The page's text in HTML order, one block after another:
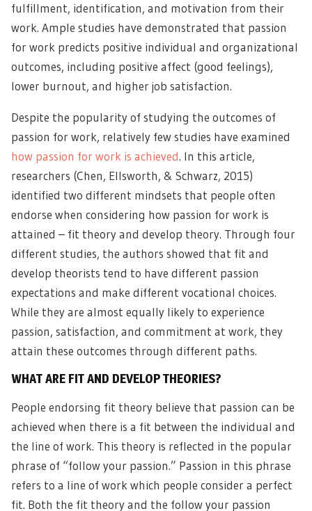
fulfillment, identification, and motivation from their
work. Ample studies have demonstrated that passion
for work predicts positive individual and organizational
outcomes, including positive affect (good feelings),
lower burnout, and higher job satisfaction.
Despite the popularity of studying the outcomes of
passion for work, relatively few studies have examined
how passion for work is achieved. In this article,
researchers (Chen, Ellsworth, & Schwarz, 2015)
identified two different mindsets that people often
endorse when considering how passion for work is
attained – fit theory and develop theory. Through four
different studies, the authors showed that fit and
develop theorists tend to have different passion
expectations and make different vocational choices.
While they are almost equally likely to experience
passion, satisfaction, and commitment at work, they
attain these outcomes through different paths.
WHAT ARE FIT AND DEVELOP THEORIES?
People endorsing fit theory believe that passion can be
achieved when there is a fit between the individual and
the line of work. This theory is reflected in the popular
phrase of “follow your passion.” Passion in this phrase
refers to a line of work which people consider a perfect
fit. Both the fit theory and the follow your passion